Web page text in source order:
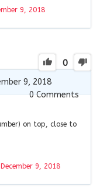
9, 2018
0
9, 2018
0Comments
on top, close to
December 9, 2018